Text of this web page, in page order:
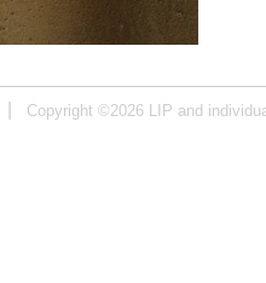
Copyright ©2026 LIP and